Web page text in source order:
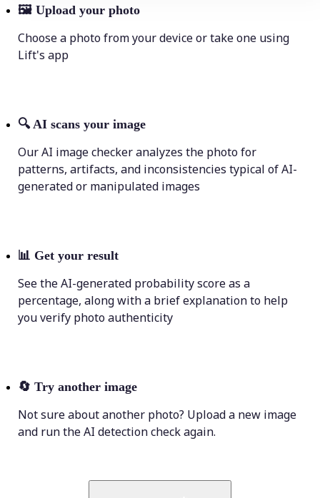
🖼 Upload your photo
Choose a photo from your device or take one using
Lift's app
🔍 AI scans your image
Our AI image checker analyzes the photo for
patterns, artifacts, and inconsistencies typical of AI-
generated or manipulated images
📊 Get your result
See the AI-generated probability score as a
percentage, along with a brief explanation to help
you verify photo authenticity
🔄 Try another image
Not sure about another photo? Upload a new image
and run the AI detection check again.